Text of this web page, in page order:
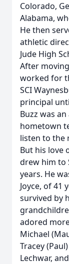
Colorado,
Alabama,
He then
athletic
Jude High
After
worked for
SCI
principal
Buzz was
hometown
listen to the
But his love
drew him to
years. He
Joyce, of 41
survived by
adored
Michael
Tracey
Lechwar,